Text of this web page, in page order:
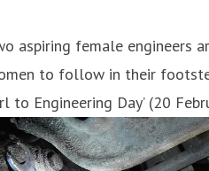
aspiring female engineers
to follow in their
to Engineering Day’ (20